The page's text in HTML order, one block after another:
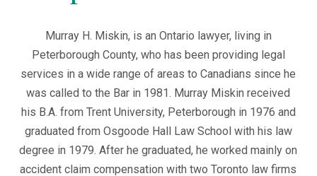
Murray H. Miskin, is an Ontario lawyer, living in
Peterborough County, who has been providing legal
services in a wide range of areas to Canadians since he
was called to the Bar in 1981. Murray Miskin received
his B.A. from Trent University, Peterborough in 1976 and
graduated from Osgoode Hall Law School with his law
degree in 1979. After he graduated, he worked mainly on
accident claim compensation with two Toronto law firms